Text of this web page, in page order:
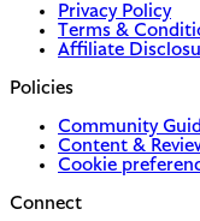
Privacy Policy
Terms &
Affiliate
Policies
Community
Content &
Cookie
Connect